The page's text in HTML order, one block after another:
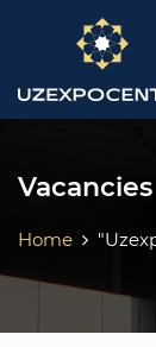
menu
Vacancies
Home